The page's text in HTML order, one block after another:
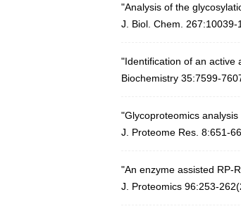
"Analysis of the
J. Biol. Chem.
"Identification of an active
Biochemistry 35:7599-
"Glycoproteomics
J. Proteome Res. 8:651-
"An enzyme assisted RP-
J. Proteomics 96:253-